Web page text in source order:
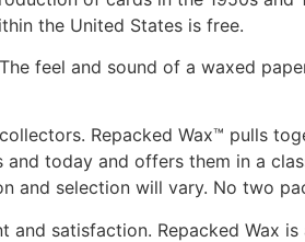
the United States is free.
feel and sound of a waxed
Repacked Wax™ pulls
today and offers them in a
and selection will vary. No two
satisfaction. Repacked Wax